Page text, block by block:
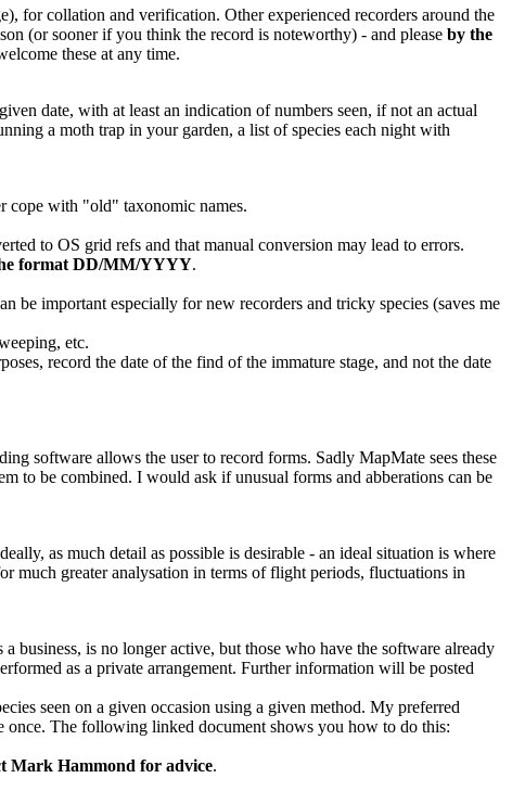
for collation and verification. Other experienced recorders around the
(or sooner if you think the record is noteworthy) - and please by the
these at any time.
date, with at least an indication of numbers seen, if not an actual
a moth trap in your garden, a list of species each night with
cope with "old" taxonomic names.
to OS grid refs and that manual conversion may lead to errors.
format DD/MM/YYYY.
be important especially for new recorders and tricky species (saves me
etc.
record the date of the find of the immature stage, and not the date
software allows the user to record forms. Sadly MapMate sees these
to be combined. I would ask if unusual forms and abberations can be
as much detail as possible is desirable - an ideal situation is where
much greater analysation in terms of flight periods, fluctuations in
is no longer active, but those who have the software already
as a private arrangement. Further information will be posted
seen on a given occasion using a given method. My preferred
once. The following linked document shows you how to do this:
Mark Hammond for advice.